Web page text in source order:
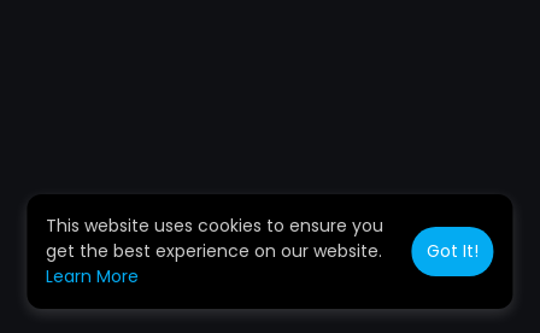
This website uses cookies to ensure you
get the best experience on our website.
Learn More
Got It!